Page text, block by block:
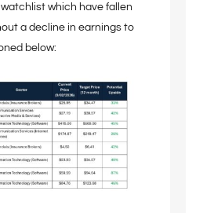
watchlist which have fallen
a decline in earnings to
below: